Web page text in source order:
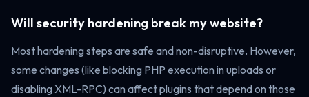
Will security hardening break my website?
Most hardening steps are safe and non-disruptive. However,
some changes (like blocking PHP execution in uploads or
disabling XML-RPC) can affect plugins that depend on those